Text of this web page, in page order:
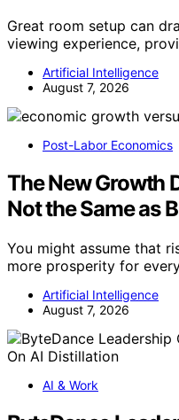
Great room setup can
viewing experience,
Artificial Intelligence
August 7, 2026
Post-Labor Economics
The New Growth
Not the Same as
You might assume that
more prosperity for
Artificial Intelligence
August 7, 2026
AI & Work